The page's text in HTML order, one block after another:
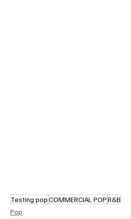
Testing popCOMMERCIAL POPR&B
Pop